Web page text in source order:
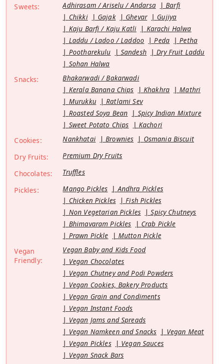
Sweets: Adhirasam / Ariselu / Andarsa
Barfi
Chikki
Gajak Ghevar
Gujiya
Kaju Barfi / Kaju Katli
Karachi Halwa
Laddu / Ladoo / Laddoo
Peda
Petha
Pootharekulu
Sandesh
Dry Fruit Laddu
Sohan Halwa
Snacks:
Bhakarwadi / Bakarwadi
Kerala Banana Chips
Khakhra
Mathri
Murukku
Ratlami Sev
Roasted Soya Bean
Spicy Indian Mixture
Sweet Potato Chips
Kachori
Cookies:
Nankhatai Brownies
Osmania Biscuit
Dry Fruits:
Premium Dry Fruits
Chocolates:
Truffles
Pickles:
Mango Pickles
Andhra Pickles
Chicken Pickles
Fish Pickles
Non Vegetarian Pickles
Spicy Chutneys
Bhimavaram Pickles
Crab Pickle
Prawn Pickle
Mutton Pickle
Vegan
Friendly:
Vegan Baby and Kids Food
Vegan Chocolates
Vegan Chutney and Podi Powders
Vegan Cookies, Bakery Products
Vegan Grain and Condiments
Vegan Instant Foods
Vegan Jams and Spreads
Vegan Namkeen and Snacks
Vegan Meat
Vegan Pickles
Vegan Sauces
Vegan Snack Bars